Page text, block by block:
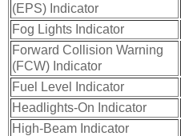
(EPS) Indicator
Fog Lights Indicator
Forward Collision Warning
(FCW) Indicator
Fuel Level Indicator
Headlights-On Indicator
High-Beam Indicator